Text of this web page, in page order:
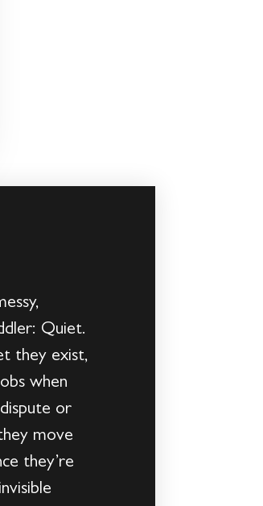
Quiet.
they exist,
when
or
move
they’re